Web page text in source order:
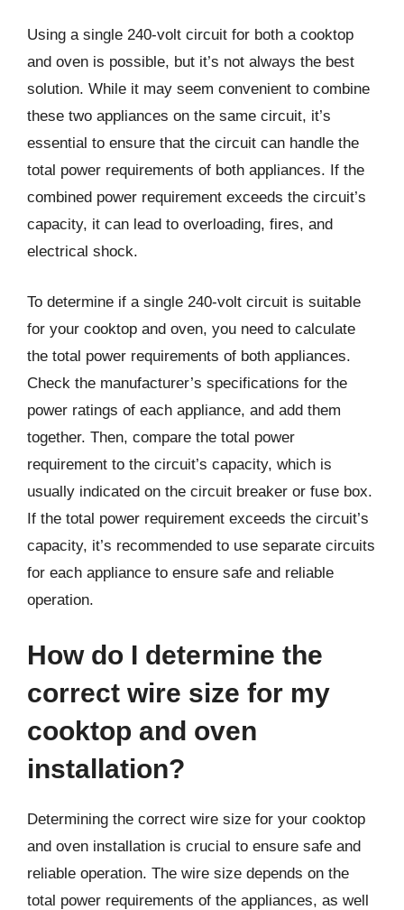
Using a single 240-volt circuit for both a cooktop
and oven is possible, but it’s not always the best
solution. While it may seem convenient to combine
these two appliances on the same circuit, it’s
essential to ensure that the circuit can handle the
total power requirements of both appliances. If the
combined power requirement exceeds the circuit’s
capacity, it can lead to overloading, fires, and
electrical shock.
To determine if a single 240-volt circuit is suitable
for your cooktop and oven, you need to calculate
the total power requirements of both appliances.
Check the manufacturer’s specifications for the
power ratings of each appliance, and add them
together. Then, compare the total power
requirement to the circuit’s capacity, which is
usually indicated on the circuit breaker or fuse box.
If the total power requirement exceeds the circuit’s
capacity, it’s recommended to use separate circuits
for each appliance to ensure safe and reliable
operation.
How do I determine the
correct wire size for my
cooktop and oven
installation?
Determining the correct wire size for your cooktop
and oven installation is crucial to ensure safe and
reliable operation. The wire size depends on the
total power requirements of the appliances, as well